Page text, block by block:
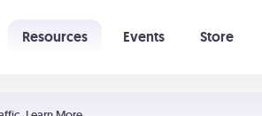
Resources Events Store